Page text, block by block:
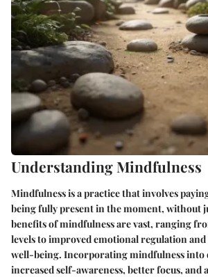
Understanding Mindfulness
Mindfulness is a practice that involves
being fully present in the moment, without
benefits of mindfulness are vast, ranging
levels to improved emotional regulation
well-being. Incorporating mindfulness into
increased self-awareness, better focus, and